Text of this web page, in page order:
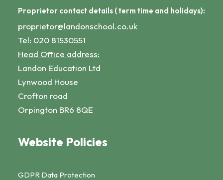
Proprietor contact details ( term time and holidays):
proprietor@landonschool.co.uk
Tel: 020 81530551
Head Office address:
Landon Education Ltd
Lynwood House
Crofton road
Orpington BR6 8QE
Website Policies
GDPR Data Protection